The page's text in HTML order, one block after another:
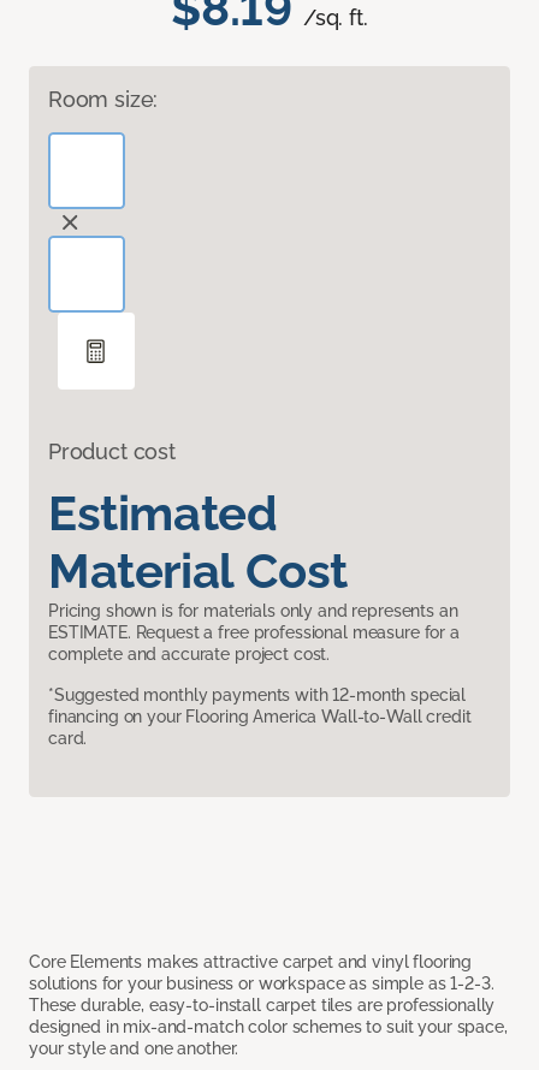
/sq. ft.
Room size:
Product cost
Estimated
Material Cost
Pricing shown is for materials only and represents an
ESTIMATE. Request a free professional measure for a
complete and accurate project cost.
*Suggested monthly payments with 12-month special
financing on your Flooring America Wall-to-Wall credit
card.
Core Elements makes attractive carpet and vinyl flooring
solutions for your business or workspace as simple as 1-2-3.
These durable, easy-to-install carpet tiles are professionally
designed in mix-and-match color schemes to suit your space,
your style and one another.